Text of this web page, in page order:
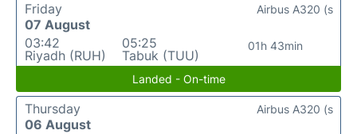
Friday
07 August
03:42
Riyadh (RUH)
05:25
Tabuk (TUU)
01h 43min
Airbus A320 (s
Landed - On-time
Thursday
06 August
Airbus A320 (s